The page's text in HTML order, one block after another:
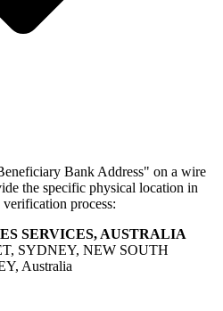
Bank Address" on a wire
the specific physical location in
verification process:
SERVICES, AUSTRALIA
SYDNEY, NEW SOUTH
Australia